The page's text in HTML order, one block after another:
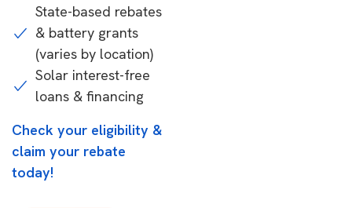
State-based rebates
& battery grants
(varies by location)
Solar interest-free
loans & financing
Check your eligibility &
claim your rebate
today!